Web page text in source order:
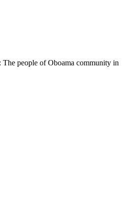
people of Oboama community in